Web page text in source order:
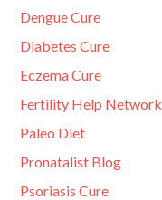
Dengue Cure
Diabetes Cure
Eczema Cure
Fertility Help Network
Paleo Diet
Pronatalist Blog
Psoriasis Cure